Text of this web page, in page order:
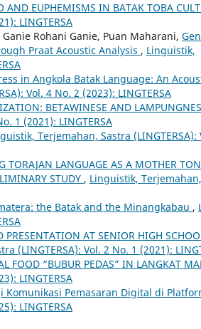
AND EUPHEMISMS IN BATAK TOBA
LINGTERSA
Rohani Ganie, Puan Maharani,
Praat Acoustic Analysis , Linguistik,
in Angkola Batak Language: An
Vol. 4 No. 2 (2023): LINGTERSA
BETAWINESE AND
1 (2021): LINGTERSA
Terjemahan, Sastra (LINGTERSA):
TORAJAN LANGUAGE AS A MOTHER
STUDY , Linguistik,
the Batak and the Minangkabau ,
AT SENIOR HIGH
(LINGTERSA): Vol. 2 No. 1 (2021):
FOOD “BUBUR PEDAS” IN LANGKAT
LINGTERSA
Komunikasi Pemasaran Digital di
LINGTERSA